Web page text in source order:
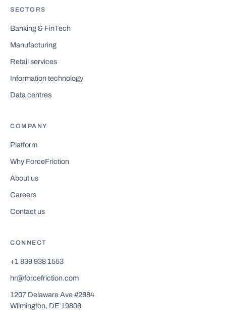
SECTORS
Banking & FinTech
Manufacturing
Retail services
Information technology
Data centres
COMPANY
Platform
Why ForceFriction
About us
Careers
Contact us
CONNECT
+1 839 938 1553
hr@forcefriction.com
1207 Delaware Ave #2684
Wilmington, DE 19806